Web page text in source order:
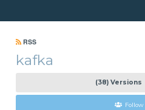
RSS
kafka
(38) Versions
Follow